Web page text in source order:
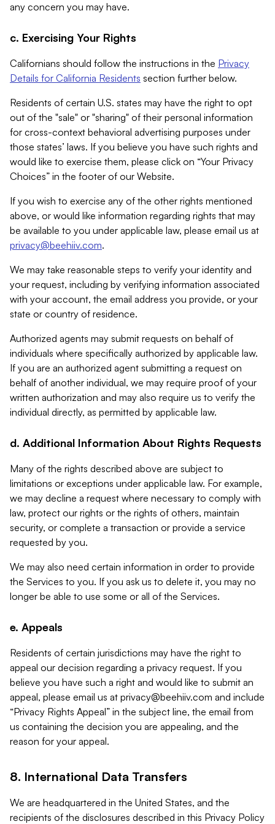
any concern you may have.
c. Exercising Your Rights
Californians should follow the instructions in the Privacy
Details for California Residents section further below.
Residents of certain U.S. states may have the right to opt
out of the "sale" or "sharing" of their personal information
for cross-context behavioral advertising purposes under
those states’ laws. If you believe you have such rights and
would like to exercise them, please click on “Your Privacy
Choices” in the footer of our Website.
If you wish to exercise any of the other rights mentioned
above, or would like information regarding rights that may
be available to you under applicable law, please email us at
privacy@beehiiv.com.
We may take reasonable steps to verify your identity and
your request, including by verifying information associated
with your account, the email address you provide, or your
state or country of residence.
Authorized agents may submit requests on behalf of
individuals where specifically authorized by applicable law.
If you are an authorized agent submitting a request on
behalf of another individual, we may require proof of your
written authorization and may also require us to verify the
individual directly, as permitted by applicable law.
d. Additional Information About Rights Requests
Many of the rights described above are subject to
limitations or exceptions under applicable law. For example,
we may decline a request where necessary to comply with
law, protect our rights or the rights of others, maintain
security, or complete a transaction or provide a service
requested by you.
We may also need certain information in order to provide
the Services to you. If you ask us to delete it, you may no
longer be able to use some or all of the Services.
e. Appeals
Residents of certain jurisdictions may have the right to
appeal our decision regarding a privacy request. If you
believe you have such a right and would like to submit an
appeal, please email us at privacy@beehiiv.com and include
“Privacy Rights Appeal” in the subject line, the email from
us containing the decision you are appealing, and the
reason for your appeal.
8. International Data Transfers
We are headquartered in the United States, and the
recipients of the disclosures described in this Privacy Policy